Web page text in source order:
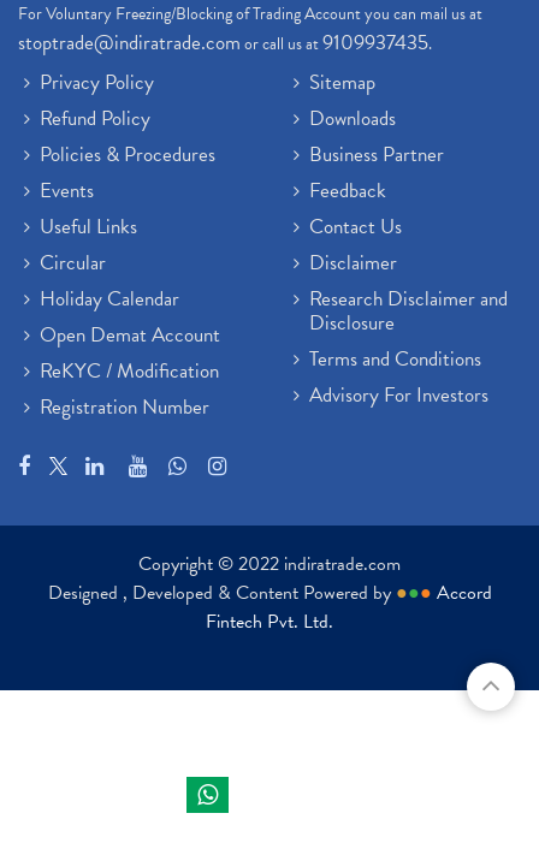
For Voluntary Freezing/Blocking of Trading Account you can mail us at
stoptrade@indiratrade.comor call us at9109937435.
Privacy Policy
Refund Policy
Policies & Procedures
Events
Useful Links
Circular
Holiday Calendar
Open Demat Account
ReKYC / Modification
Registration Number
Sitemap
Downloads
Business Partner
Feedback
Contact Us
Disclaimer
Research Disclaimer and
Disclosure
Terms and Conditions
Advisory For Investors
Copyright © 2022 indiratrade.com
Designed , Developed & Content Powered by ●●● Accord
Fintech Pvt. Ltd.